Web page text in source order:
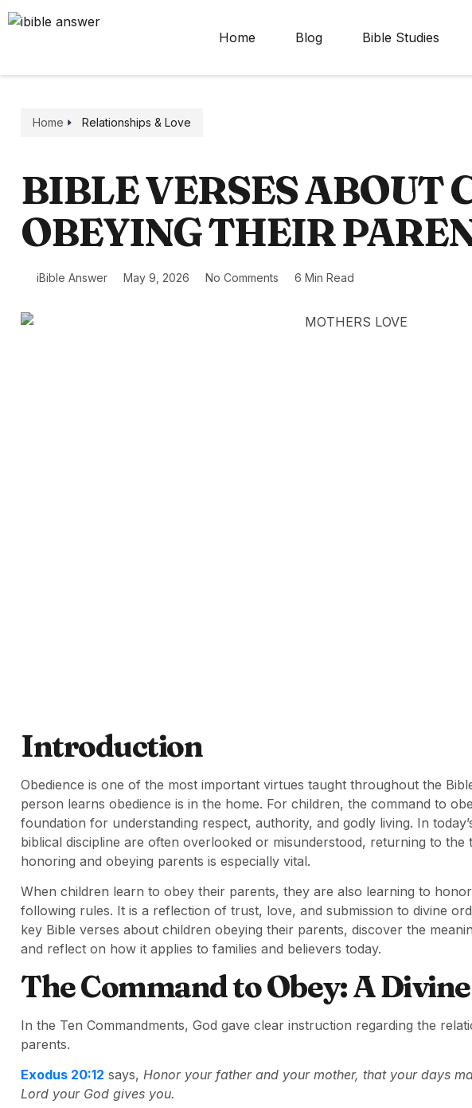
Home Blog Bible Studies
Home Relationships & Love
BIBLE VERSES ABOUT
OBEYING THEIR
iBible Answer May 9, 2026 No Comments 6 Min Read
Introduction
Obedience is one of the most important virtues taught throughout the
person learns obedience is in the home. For children, the command to
foundation for understanding respect, authority, and godly living. In
biblical discipline are often overlooked or misunderstood, returning to
honoring and obeying parents is especially vital.
When children learn to obey their parents, they are also learning to
following rules. It is a reflection of trust, love, and submission to divine
key Bible verses about children obeying their parents, discover the
and reflect on how it applies to families and believers today.
The Command to Obey: A
In the Ten Commandments, God gave clear instruction regarding the
parents.
Exodus 20:12 says, Honor your father and your mother, that your days
Lord your God gives you.